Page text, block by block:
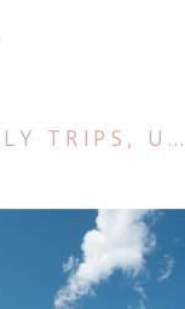
TRIPS , US & CANADA